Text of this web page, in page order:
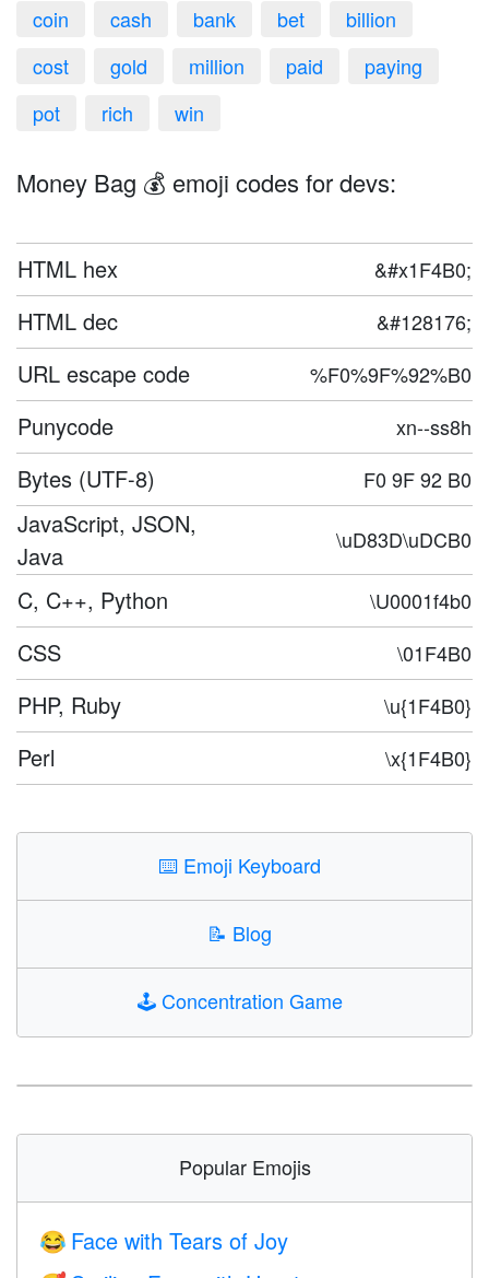
coin cash bank bet
billion
cost
gold million paid
paying
pot
rich win
Money Bag 💰 emoji codes for devs:
HTML hex &#x1F4B0;
HTML dec &#128176;
URL escape code %F0%9F%92%B0
Punycode xn--ss8h
Bytes (UTF-8) F0 9F 92 B0
JavaScript, JSON,
Java
\uD83D\uDCB0
C, C++, Python \U0001f4b0
CSS \01F4B0
PHP, Ruby \u{1F4B0}
Perl \x{1F4B0}
⌨️ Emoji Keyboard
📝 Blog
🕹️Concentration Game
Popular Emojis
😂 Face with Tears of Joy